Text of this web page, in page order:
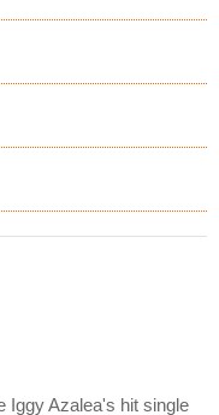
Iggy Azalea's hit single